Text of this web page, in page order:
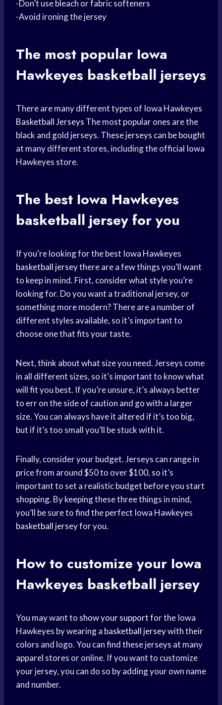
-Don’t use bleach or fabric softeners
-Avoid ironing the jersey
The most popular Iowa
Hawkeyes basketballjerseys
There are many different types of Iowa Hawkeyes
Basketball Jerseys The most popular ones are the
black and gold jerseys. These jerseys can be bought
at many different stores, including the official Iowa
Hawkeyes store.
The best Iowa Hawkeyes
basketball jerseyfor you
If you’re looking for the best Iowa Hawkeyes
basketball jerseythere are a few things you’ll want
to keep in mind. First, consider what style you’re
looking for. Do you want a traditional jersey, or
something more modern? There are a number of
different styles available, so it’s important to
choose one that fits your taste.
Next, think about what size you need. Jerseys come
in all different sizes, so it’s important to know what
will fit you best. If you’re unsure, it’s always better
to err on the side of caution and go with a larger
size. You can always have it altered if it’s too big,
but if it’s too small you’ll be stuck with it.
Finally, consider your budget. Jerseys can range in
price from around $50 to over $100, so it’s
important to set a realistic budget before you start
shopping. By keeping these three things in mind,
you’ll be sure to find the perfect Iowa Hawkeyes
basketball jerseyfor you.
How to customize your Iowa
Hawkeyes basketball jersey
You may want to show your supportfor the Iowa
Hawkeyes by wearing a basketball jerseywith their
colors and logo. You can find these jerseys at many
apparel stores or online. If you want to customize
your jersey, you can do so by adding your own name
and number.